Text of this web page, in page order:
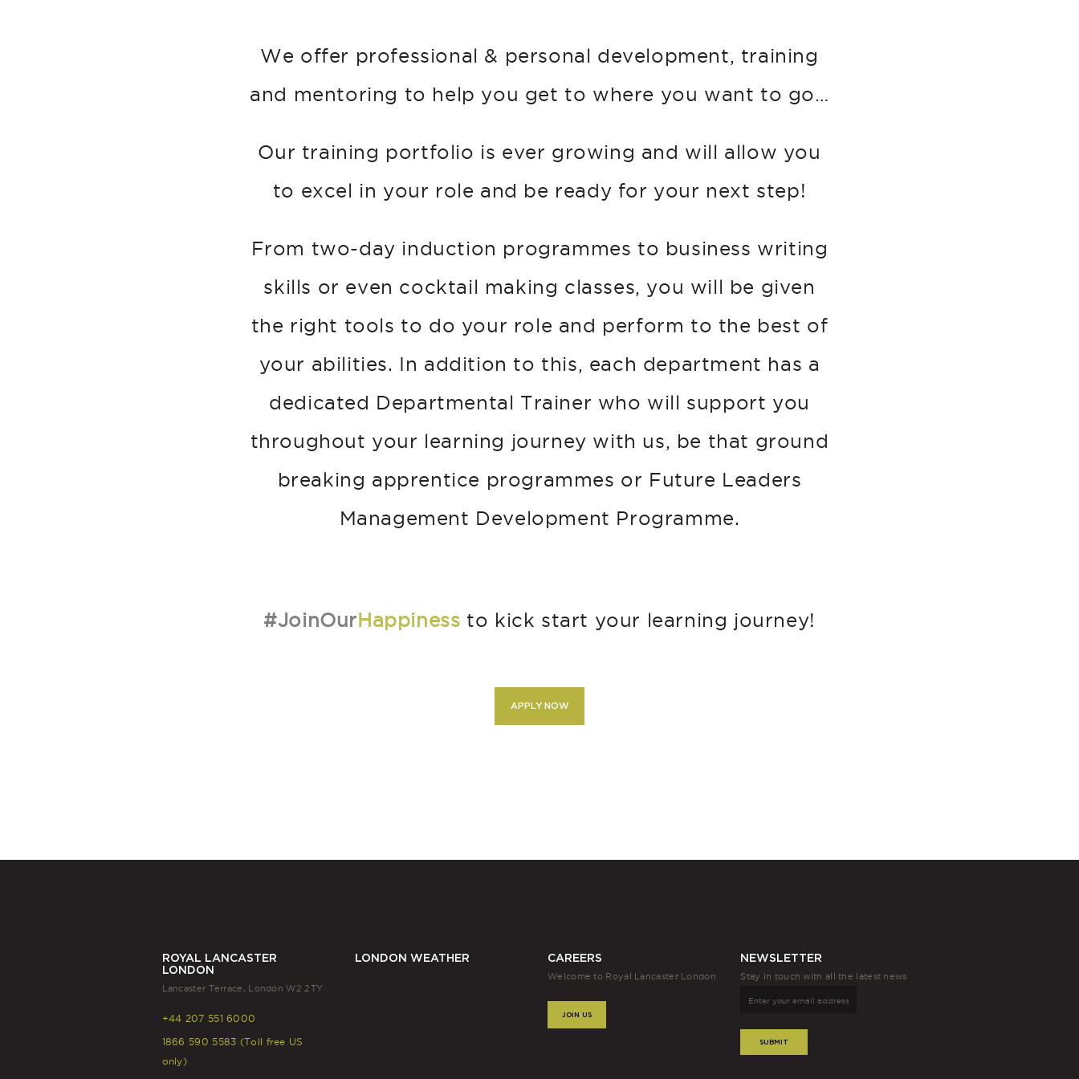
We offer professional & personal development, training
and mentoring to help you get to where you want to go…
Our training portfolio is ever growing and will allow you
to excel in your role and be ready for your next step!
From two-day induction programmes to business writing
skills or even cocktail making classes, you will be given
the right tools to do your role and perform to the best of
your abilities. In addition to this, each department has a
dedicated Departmental Trainer who will support you
throughout your learning journey with us, be that ground
breaking apprentice programmes or Future Leaders
Management Development Programme.
#JoinOurHappiness to kick start your learning journey!
APPLY NOW
ROYAL LANCASTER
LONDON
Lancaster Terrace, London W2 2TY
+44 207 551 6000
1866 590 5583 (Toll free US
only)
LONDON WEATHER CAREERS
Welcome to Royal Lancaster London
JOIN US
NEWSLETTER
Stay in touch with all the latest news
SUBMIT